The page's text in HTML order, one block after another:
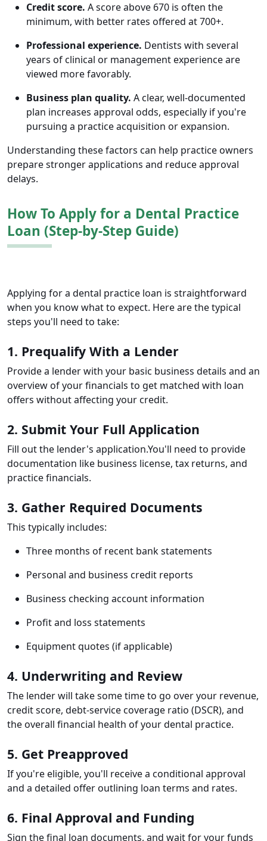
Credit score. A score above 670 is often the
minimum, with better rates offered at 700+.
Professional experience. Dentists with several
years of clinical or management experience are
viewed more favorably.
Business plan quality. A clear, well-documented
plan increases approval odds, especially if you're
pursuing a practice acquisition or expansion.
Understanding these factors can help practice owners
prepare stronger applications and reduce approval
delays.
How To Apply for a Dental Practice
Loan (Step-by-Step Guide)
Applying for a dental practice loan is straightforward
when you know what to expect. Here are the typical
steps you'll need to take:
1. Prequalify With a Lender
Provide a lender with your basic business details and an
overview of your financials to get matched with loan
offers without affecting your credit.
2. Submit Your Full Application
Fill out the lender's application.You'll need to provide
documentation like business license, tax returns, and
practice financials.
3. Gather Required Documents
This typically includes:
Three months of recent bank statements
Personal and business credit reports
Business checking account information
Profit and loss statements
Equipment quotes (if applicable)
4. Underwriting and Review
The lender will take some time to go over your revenue,
credit score, debt-service coverage ratio (DSCR), and
the overall financial health of your dental practice.
5. Get Preapproved
If you're eligible, you'll receive a conditional approval
and a detailed offer outlining loan terms and rates.
6. Final Approval and Funding
Sign the final loan documents, and wait for your funds